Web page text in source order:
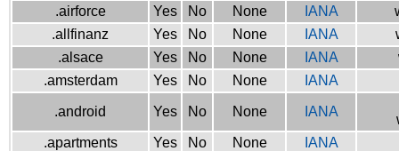
.airforce
Yes No None IANA
.allfinanz
Yes No None IANA
.alsace
Yes No None IANA
.amsterdam
Yes No None IANA
.android Yes No None IANA
.apartments
Yes No None
IANA